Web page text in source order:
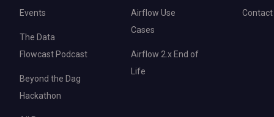
Events
The Data
Flowcast Podcast
Beyond the Dag
Hackathon
Airflow Use
Cases
Airflow 2.x End of
Life
Contact